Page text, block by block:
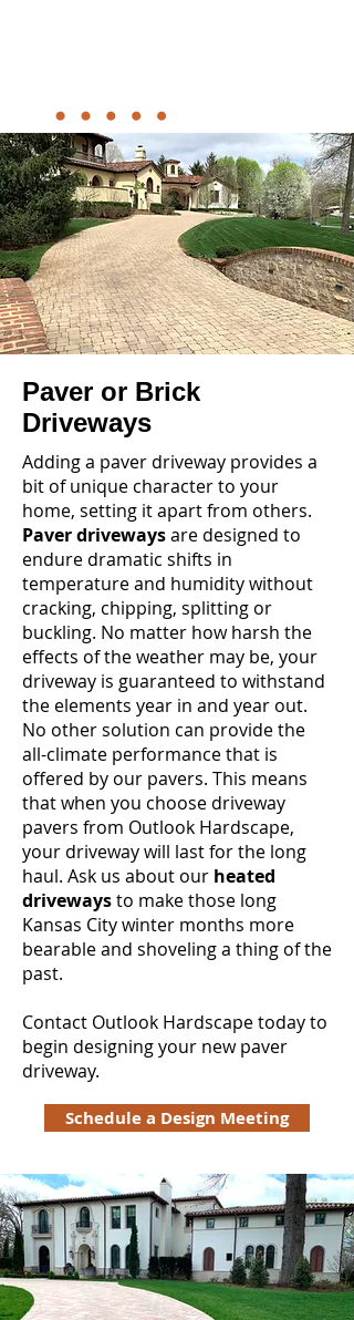
Paver or Brick
Driveways
Adding a paver driveway provides a
bit of unique character to your
home, setting it apart from others.
Paver drivewaysare designed to
endure dramatic shifts in
temperature and humidity without
cracking, chipping, splitting or
buckling. No matter how harsh the
effects of the weather may be, your
driveway is guaranteed to withstand
the elements year in and year out.
No other solution can provide the
all-climate performance that is
offered by our pavers. This means
that when you choose driveway
pavers from Outlook Hardscape,
your driveway will last for the long
haul. Ask us about our heated
drivewaysto make those long
Kansas City winter months more
bearable and shoveling a thing of the
past.
Contact Outlook Hardscape today to
begin designing your new paver
driveway.
Schedule a Design Meeting